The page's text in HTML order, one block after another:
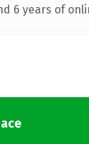
6 years of